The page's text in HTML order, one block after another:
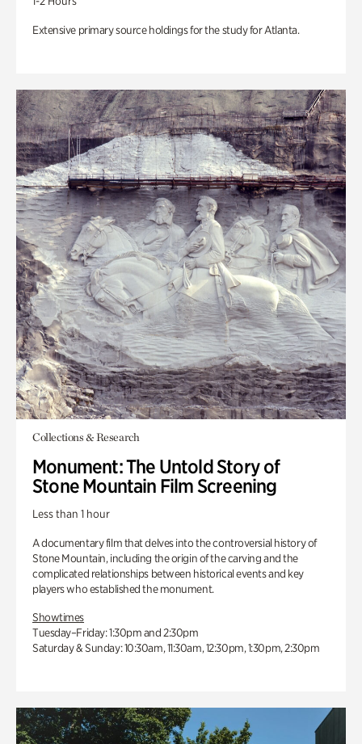
Extensive primary source holdings for the study for Atlanta.
Collections & Research
Monument: The Untold Story of
Stone Mountain Film Screening
Less than 1 hour
A documentary film that delves into the controversial history of
Stone Mountain, including the origin of the carving and the
complicated relationships between historical events and key
players who established the monument.
Showtimes
Tuesday–Friday: 1:30pm and 2:30pm
Saturday & Sunday: 10:30am, 11:30am, 12:30pm, 1:30pm, 2:30pm